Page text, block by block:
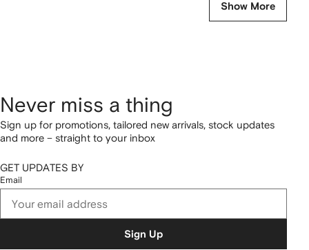
Show More
Never miss a thing
Sign up for promotions, tailored new arrivals, stock updates
and more – straight to your inbox
GET UPDATES BY
Email
Sign Up